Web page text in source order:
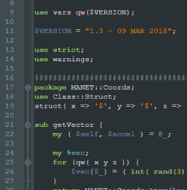
"
- Pattern Modifiers`)
# discard text matched so far
\w+
"
>
/functionName>